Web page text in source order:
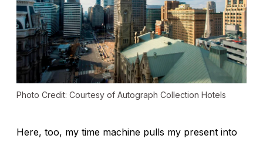
Photo Credit: Courtesy of Autograph Collection Hotels
Here, too, my time machine pulls my present into